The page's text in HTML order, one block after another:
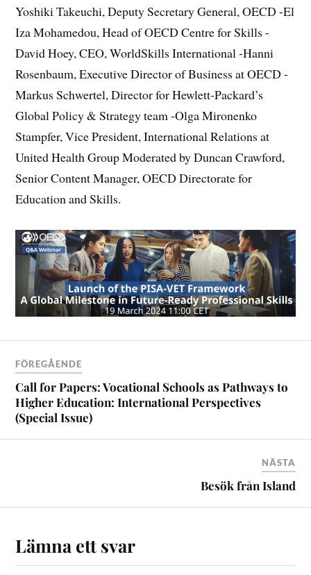
Yoshiki Takeuchi, Deputy Secretary General, OECD -El
Iza Mohamedou, Head of OECD Centre for Skills -
David Hoey, CEO, WorldSkills International -Hanni
Rosenbaum, Executive Director of Business at OECD -
Markus Schwertel, Director for Hewlett-Packard’s
Global Policy & Strategy team -Olga Mironenko
Stampfer, Vice President, International Relations at
United Health Group Moderated by Duncan Crawford,
Senior Content Manager, OECD Directorate for
Education and Skills.
FÖREGÅENDE
Call for Papers: Vocational Schools as Pathways to
Higher Education: International Perspectives
(Special Issue)
NÄSTA
Besök från Island
Lämna ett svar